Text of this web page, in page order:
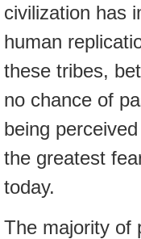
civilization has
human
these tribes,
no chance of
being
the greatest
today.
The majority of